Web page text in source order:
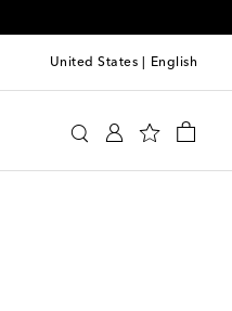
United States English